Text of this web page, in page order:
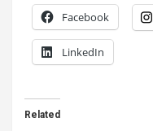
Facebook
LinkedIn
Related